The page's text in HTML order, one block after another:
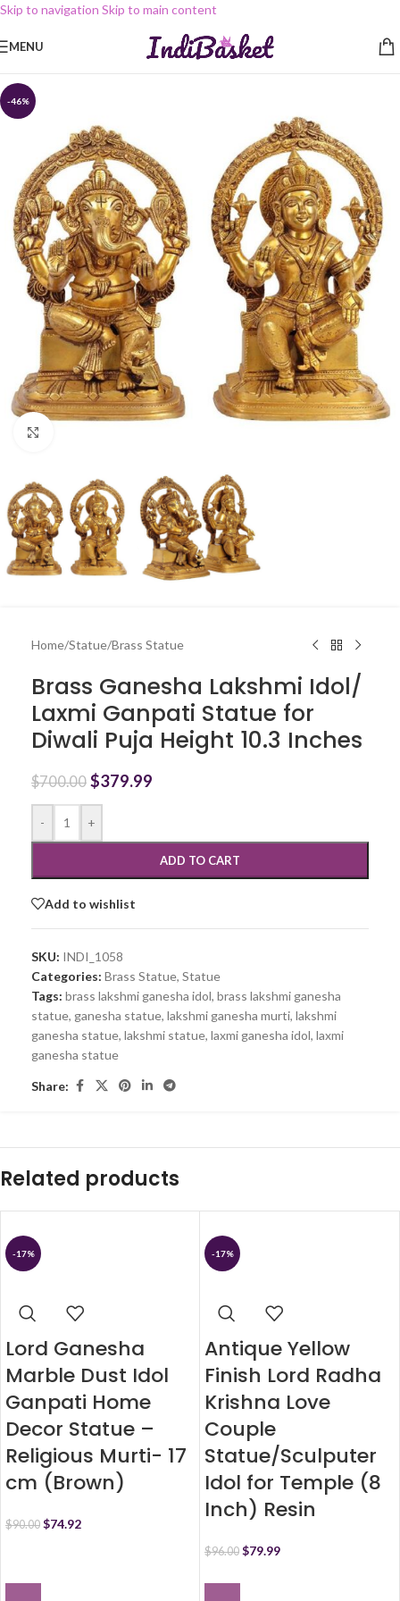
Skip to navigation Skip to main content
MENU
-46%
Home/Statue/Brass Statue
Brass Ganesha Lakshmi Idol/
Laxmi Ganpati Statue for
Diwali Puja Height 10.3 Inches
$700.00 $379.99
- +
ADD TO CART
Add to wishlist
SKU: INDI_1058
Categories: Brass Statue, Statue
Tags: brass lakshmi ganesha idol, brass lakshmi ganesha
statue, ganesha statue, lakshmi ganesha murti, lakshmi
ganesha statue, lakshmi statue, laxmi ganesha idol, laxmi
ganesha statue
Share:
Related products
-17%
Lord Ganesha
Marble Dust Idol
Ganpati Home
Decor Statue –
Religious Murti- 17
cm (Brown)
$90.00 $74.92
-17%
Antique Yellow
Finish Lord Radha
Krishna Love
Couple
Statue/Sculputer
Idol for Temple (8
Inch) Resin
$96.00 $79.99